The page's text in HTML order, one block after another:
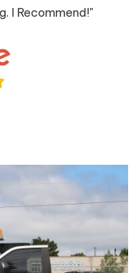
I Recommend!"